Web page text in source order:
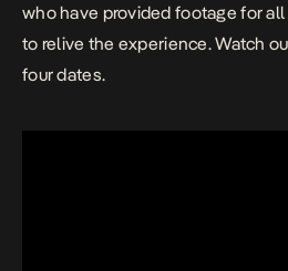
who have provided footage for
to relive the experience. Watch
four dates.